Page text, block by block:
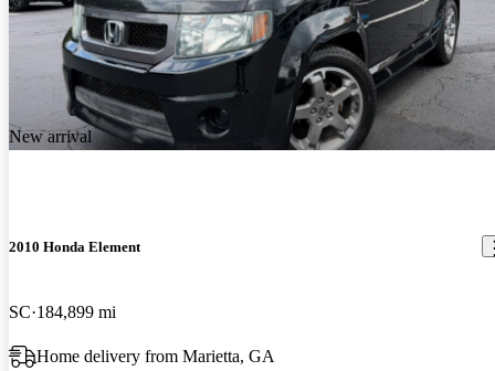
New arrival
2010 Honda Element
SC 184,899 mi
Home delivery from Marietta, GA